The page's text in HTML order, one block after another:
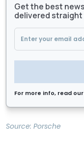
Get the best
delivered straight
For more info, read our
Source: Porsche